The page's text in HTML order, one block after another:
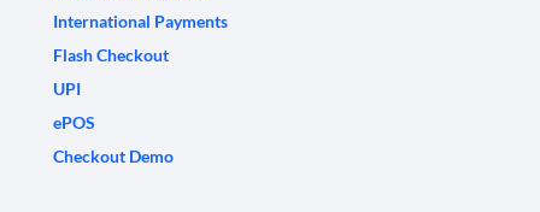
International Payments
Flash Checkout
UPI
ePOS
Checkout Demo